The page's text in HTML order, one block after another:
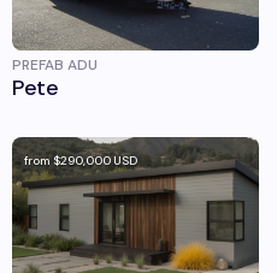
PREFAB ADU
Pete
from $290,000USD